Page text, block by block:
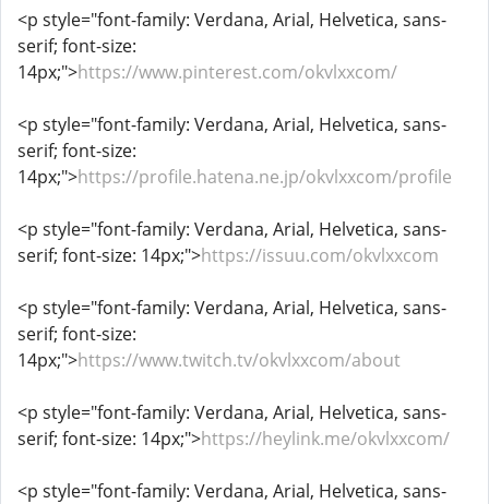
<p style="font-family: Verdana, Arial, Helvetica, sans-
serif; font-size:
14px;">https://www.pinterest.com/okvlxxcom/
<p style="font-family: Verdana, Arial, Helvetica, sans-
serif; font-size:
14px;">https://profile.hatena.ne.jp/okvlxxcom/profile
<p style="font-family: Verdana, Arial, Helvetica, sans-
serif; font-size: 14px;">https://issuu.com/okvlxxcom
<p style="font-family: Verdana, Arial, Helvetica, sans-
serif; font-size:
14px;">https://www.twitch.tv/okvlxxcom/about
<p style="font-family: Verdana, Arial, Helvetica, sans-
serif; font-size: 14px;">https://heylink.me/okvlxxcom/
<p style="font-family: Verdana, Arial, Helvetica, sans-